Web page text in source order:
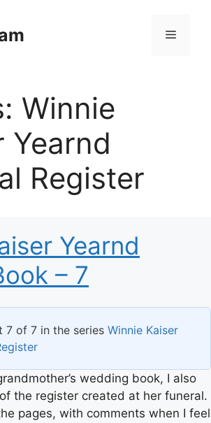
Menu
Winnie
Yearnd
Register
Yearnd
– 7
7 of 7 in the series Winnie Kaiser
wedding book, I also
the register created at her funeral.
pages, with comments when I feel